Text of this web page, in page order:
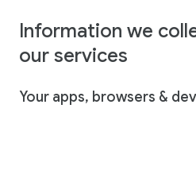
Information we
our services
Your apps, browsers &